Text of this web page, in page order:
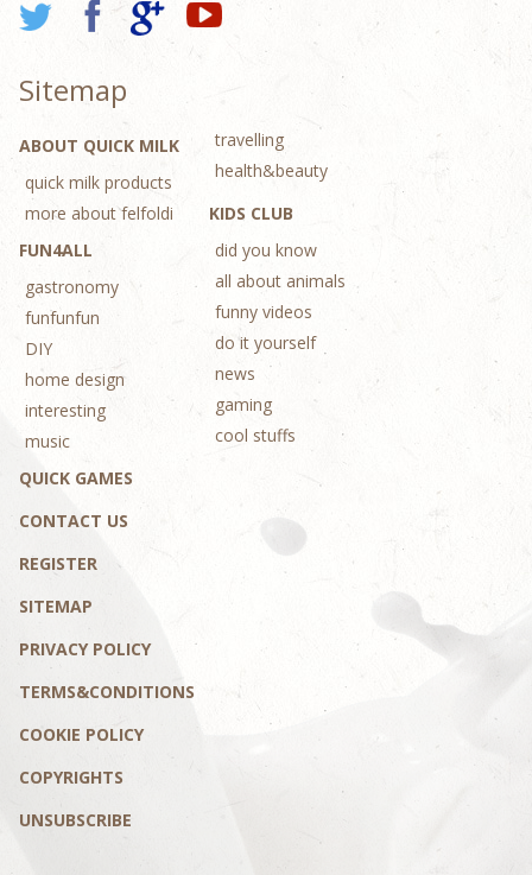
Sitemap
ABOUT QUICK MILK
quick milk products
more about felfoldi
FUN4ALL
gastronomy
funfunfun
DIY
home design
interesting
music
travelling
health&beauty
KIDS CLUB
did you know
all about animals
funny videos
do it yourself
news
gaming
cool stuffs
QUICK GAMES
CONTACT US
REGISTER
SITEMAP
PRIVACY POLICY
TERMS&CONDITIONS
COOKIE POLICY
COPYRIGHTS
UNSUBSCRIBE